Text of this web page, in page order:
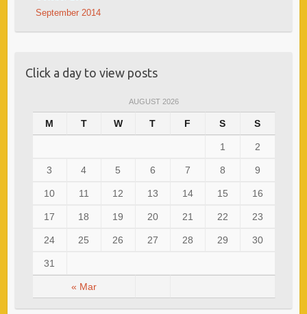
September 2014
Click a day to view posts
AUGUST 2026
M T W T F S S
« Mar
1 2
3 4 5 6 7 8 9
10 11 12 13 14 15 16
17 18 19 20 21 22 23
24 25 26 27 28 29 30
31